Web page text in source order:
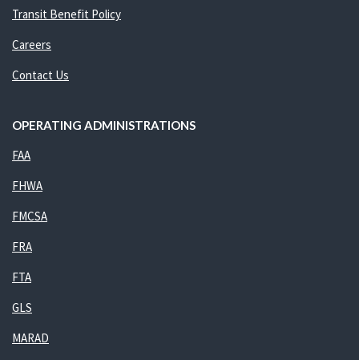
Transit Benefit Policy
Careers
Contact Us
OPERATING ADMINISTRATIONS
FAA
FHWA
FMCSA
FRA
FTA
GLS
MARAD